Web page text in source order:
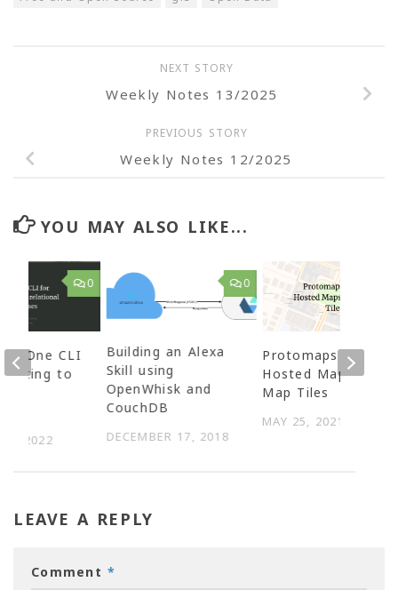
NEXT STORY
Weekly Notes 13/2025
PREVIOUS STORY
Weekly Notes 12/2025
YOU MAY ALSO LIKE...
0
Building an Alexa
Skill using
OpenWhisk and
CouchDB
DECEMBER 17, 2018
Protomaps – Self
Hosted Maps and
Map Tiles
MAY 25, 2021
0
– One CLI
to
3, 2022
LEAVE A REPLY
Comment*